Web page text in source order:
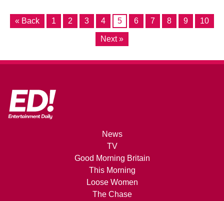
« Back 1 2 3 4 5 6 7 8 9 10
Next »
News
TV
Good Morning Britain
This Morning
Loose Women
The Chase